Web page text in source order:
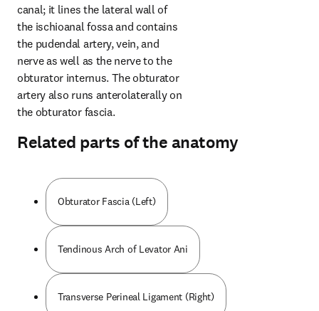
canal; it lines the lateral wall of
the ischioanal fossa and contains
the pudendal artery, vein, and
nerve as well as the nerve to the
obturator internus. The obturator
artery also runs anterolaterally on
the obturator fascia.
Related parts of the anatomy
Obturator Fascia (Left)
Tendinous Arch of Levator Ani
Transverse Perineal Ligament (Right)